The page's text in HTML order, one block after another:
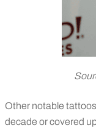
Other notable
decade or covered